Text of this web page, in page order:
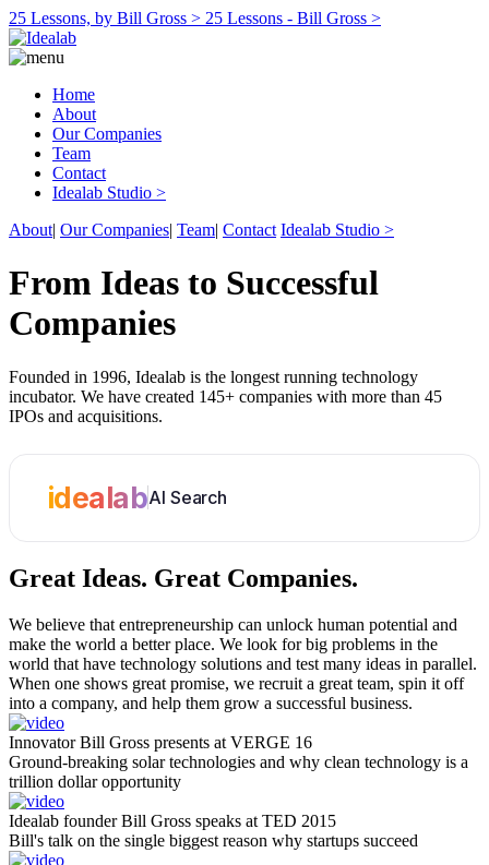
25 Lessons, by Bill Gross > 25 Lessons - Bill Gross >
Home
About
Our Companies
Team
Contact
Idealab Studio >
About| Our Companies| Team| Contact Idealab Studio >
From Ideas to Successful
Companies
Founded in 1996, Idealab is the longest running technology
incubator. We have created 145+ companies with more than 45
IPOs and acquisitions.
idealabAI Search
Great Ideas. Great Companies.
We believe that entrepreneurship can unlock human potential and
make the world a better place. We look for big problems in the
world that have technology solutions and test many ideas in parallel.
When one shows great promise, we recruit a great team, spin it off
into a company, and help them grow a successful business.
Innovator Bill Gross presents at VERGE 16
Ground-breaking solar technologies and why clean technology is a
trillion dollar opportunity
Idealab founder Bill Gross speaks at TED 2015
Bill's talk on the single biggest reason why startups succeed